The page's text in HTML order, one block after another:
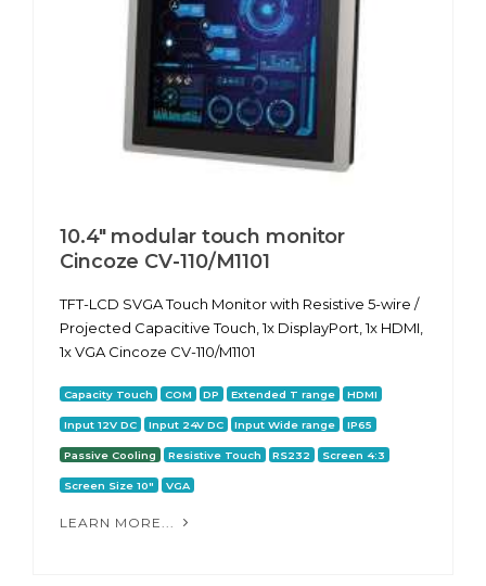
10.4" modular touch monitor
Cincoze CV-110/M1101
TFT-LCD SVGA Touch Monitor with Resistive 5-wire /
Projected Capacitive Touch, 1x DisplayPort, 1x HDMI,
1x VGA Cincoze CV-110/M1101
Capacity Touch COM DP Extended T range HDMI
Input 12V DC Input 24V DC Input Wide range IP65
Passive Cooling Resistive Touch RS232 Screen 4:3
Screen Size 10" VGA
LEARN MORE...